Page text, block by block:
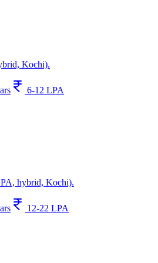
Kochi).
6-12 LPA
hybrid, Kochi).
12-22 LPA